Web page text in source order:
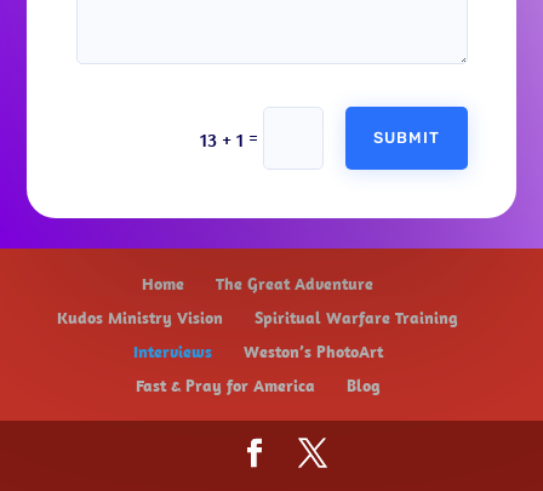
13 + 1 = SUBMIT
Home
The Great Adventure
Kudos Ministry Vision
Spiritual Warfare Training
Interviews
Weston’s PhotoArt
Fast & Pray for America
Blog